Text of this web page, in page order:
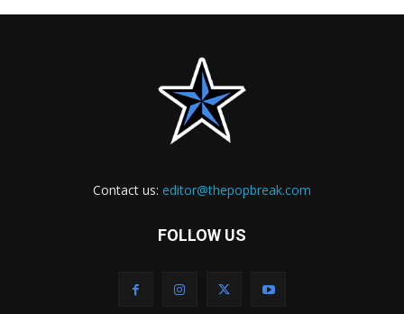
Contact us: editor@thepopbreak.com
FOLLOW US